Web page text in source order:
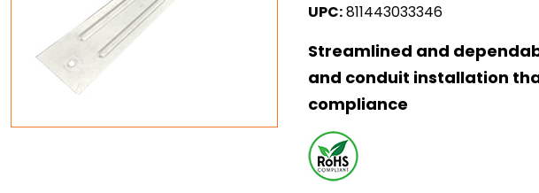
UPC:811443033346
Streamlined and
and conduit installation
compliance